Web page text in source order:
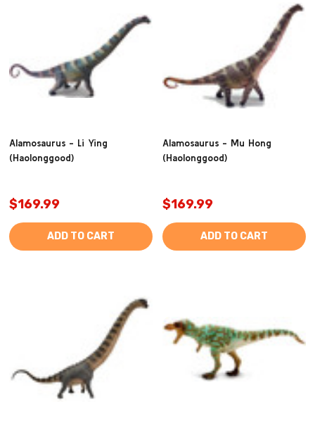
Alamosaurus - Li Ying
(Haolonggood)
$169.99
ADD TO CART
Alamosaurus - Mu Hong
(Haolonggood)
$169.99
ADD TO CART